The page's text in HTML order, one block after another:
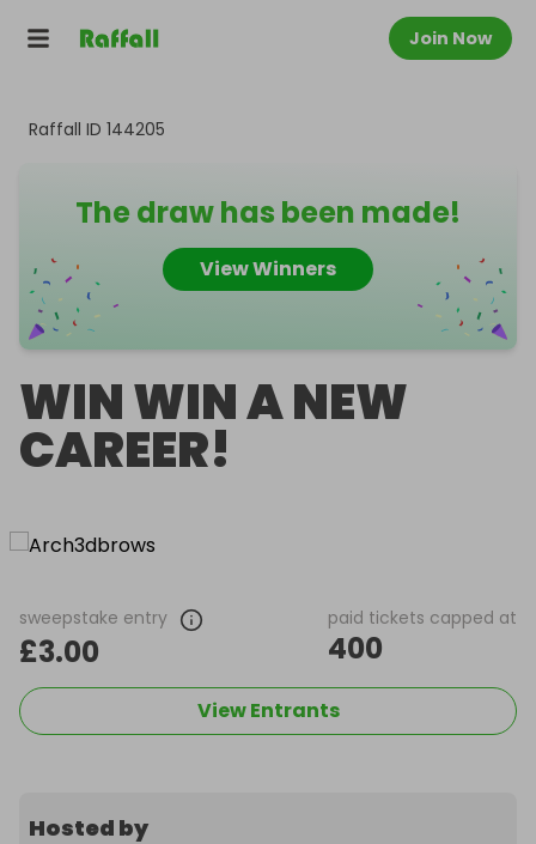
Join Now
Raffall ID 144205
The draw has been made!
View Winners
WIN WIN A NEW
CAREER!
sweepstake entry
£3.00
paid tickets capped at
400
View Entrants
Hosted by